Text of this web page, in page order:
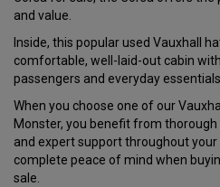
and value.
Inside, this popular used Vauxhall
comfortable, well-laid-out cabin
passengers and everyday essentials.
When you choose one of our
Monster, you benefit from thorough
and expert support throughout your
complete peace of mind when
sale.